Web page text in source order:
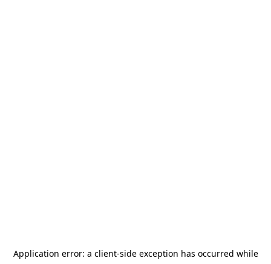
Application error: a client-side exception has occurred while